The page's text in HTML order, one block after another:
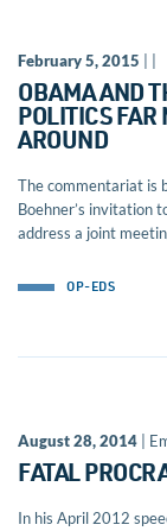
February 5, 2015
OBAMA AND
POLITICS FAR
AROUND
The commentariat is
Boehner’s invitation
address a joint
OP-EDS
August 28, 2014 |
FATAL
In his April 2012